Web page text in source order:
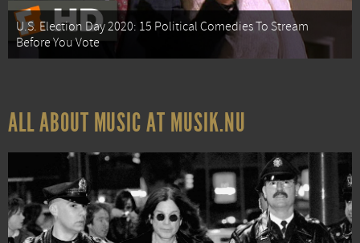
U.S. Election Day 2020: 15 Political Comedies To Stream
Before You Vote
ALL ABOUT MUSIC AT MUSIK.NU